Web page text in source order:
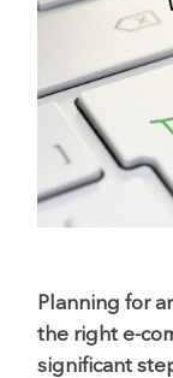
Planning for
the right e-
significant